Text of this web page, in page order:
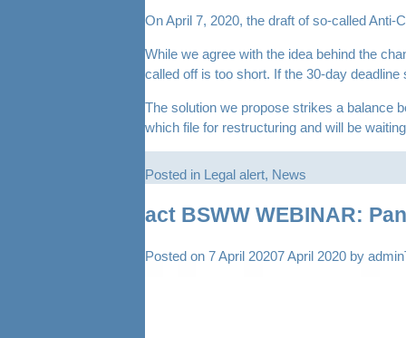
On April 7, 2020, the draft of so-called
While we agree with the idea behind the
called off is too short. If the 30-day
The solution we propose strikes a balance
which file for restructuring and will be
Posted in Legal alert, News
act BSWW WEBINAR:
Posted on 7 April 20207 April 2020 by